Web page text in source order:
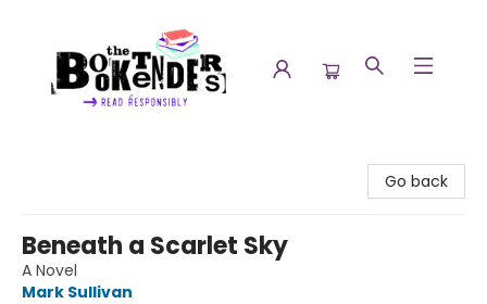
Go back
Beneath a Scarlet Sky
A Novel
Mark Sullivan